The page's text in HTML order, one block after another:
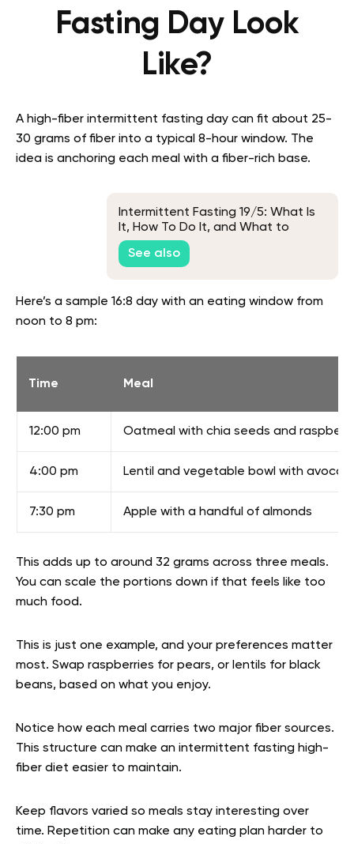
Fasting Day Look
Like?
A high-fiber intermittent fasting day can fit about 25-
30 grams of fiber into a typical 8-hour window. The
idea is anchoring each meal with a fiber-rich base.
Intermittent Fasting 19/5: What Is
It, How To Do It, and What to
Expect
See also
Here’s a sample 16:8 day with an eating window from
noon to 8 pm:
Time Meal
12:00 pm Oatmeal with chia seeds and
4:00 pm Lentil and vegetable bowl with
7:30 pm Apple with a handful of almonds
This adds up to around 32 grams across three meals.
You can scale the portions down if that feels like too
much food.
This is just one example, and your preferences matter
most. Swap raspberries for pears, or lentils for black
beans, based on what you enjoy.
Notice how each meal carries two major fiber sources.
This structure can make an intermittent fasting high-
fiber diet easier to maintain.
Keep flavors varied so meals stay interesting over
time. Repetition can make any eating plan harder to